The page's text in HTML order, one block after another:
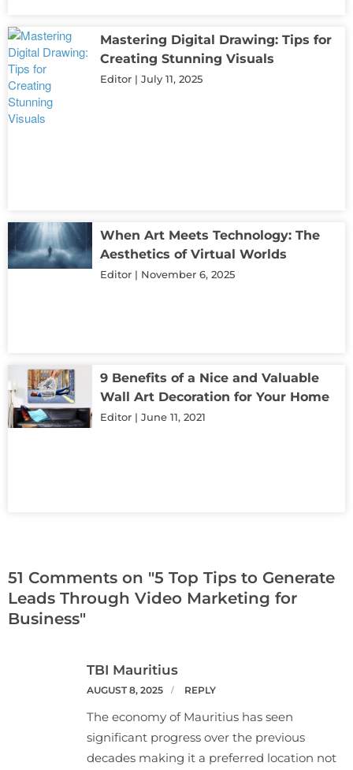
Mastering Digital Drawing: Tips for
Creating Stunning Visuals
Editor July 11, 2025
When Art Meets Technology: The
Aesthetics of Virtual Worlds
Editor November 6, 2025
9 Benefits of a Nice and Valuable
Wall Art Decoration for Your Home
Editor June 11, 2021
51 Comments on "5 Top Tips to Generate
Leads Through Video Marketing for
Business"
TBI Mauritius
AUGUST 8, 2025 REPLY
The economy of Mauritius has seen
significant progress over the previous
decades making it a preferred location not